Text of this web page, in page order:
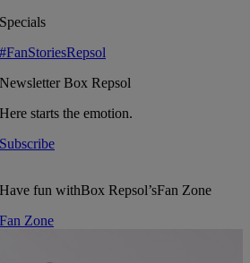
Specials
#FanStoriesRepsol
NewsletterBox Repsol
Here starts the emotion.
Subscribe
Have fun withBox Repsol’sFan Zone
Fan Zone